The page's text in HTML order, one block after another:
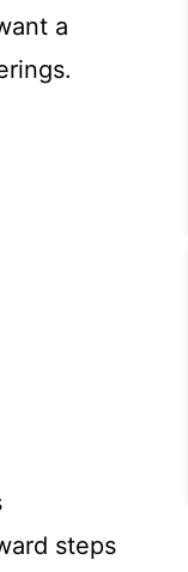
a
steps